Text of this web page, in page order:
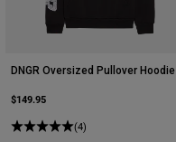
DNGR Oversized Pullover Hoodie
$149.95
(4)